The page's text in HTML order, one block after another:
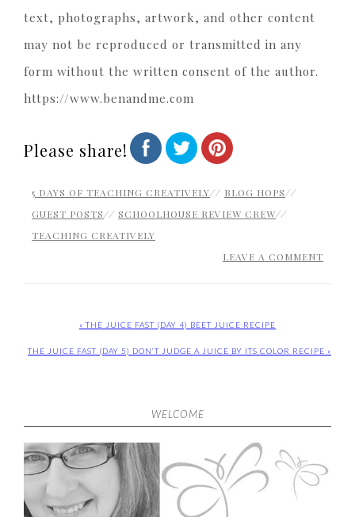
text, photographs, artwork, and other content
may not be reproduced or transmitted in any
form without the written consent of the author.
https://www.benandme.com
Please share!
5 DAYS OF TEACHING CREATIVELY// BLOG HOPS//
GUEST POSTS// SCHOOLHOUSE REVIEW CREW//
TEACHING CREATIVELY
LEAVE A COMMENT
« THE JUICE FAST (DAY 4) BEET JUICE RECIPE
THE JUICE FAST (DAY 5) DON’T JUDGE A JUICE BY ITS COLOR RECIPE »
WELCOME